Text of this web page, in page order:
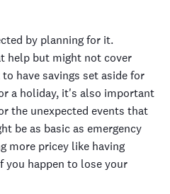
by planning for it.
help but might not cover
have savings set aside for
a holiday, it's also important
the unexpected events that
be as basic as emergency
more pricey like having
you happen to lose your